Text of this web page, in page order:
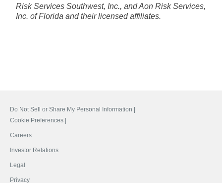
Risk Services Southwest, Inc., and Aon Risk Services,
Inc. of Florida and their licensed affiliates.
Do Not Sell or Share My Personal Information |
Cookie Preferences |
Careers
Investor Relations
Legal
Privacy